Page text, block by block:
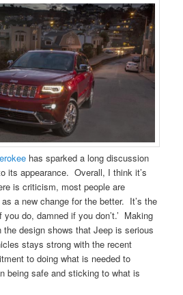
has sparked a long discussion
its appearance. Overall, I think it’s
is criticism, most people are
a new change for the better. It’s the
you do, damned if you don’t.’ Making
design shows that Jeep is serious
stays strong with the recent
to doing what is needed to
being safe and sticking to what is